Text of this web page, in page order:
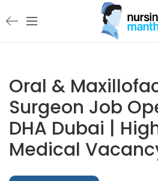
Oral &
Surgeon Job
DHA Dubai |
Medical